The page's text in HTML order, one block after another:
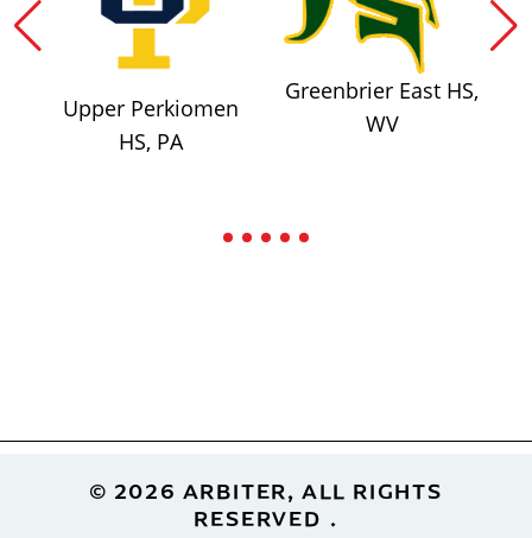
Upper Perkiomen
HS, PA
Greenbrier East HS,
WV
Footer© 2026 ARBITER, ALL RIGHTS
RESERVED